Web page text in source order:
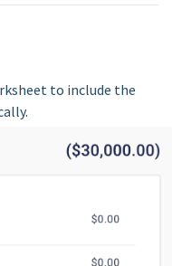
to include the